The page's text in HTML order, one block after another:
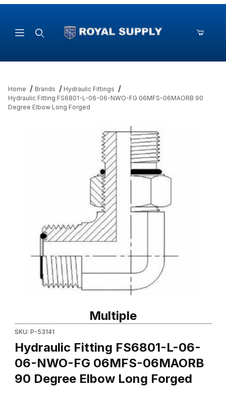
Home Brands
Hydraulic Fittings
Hydraulic Fitting FS6801-L-06-06-NWO-FG 06MFS-06MAORB 90
Degree Elbow Long Forged
Multiple
SKU: P-53141
Hydraulic Fitting FS6801-L-06-
06-NWO-FG 06MFS-06MAORB
90 Degree Elbow Long Forged